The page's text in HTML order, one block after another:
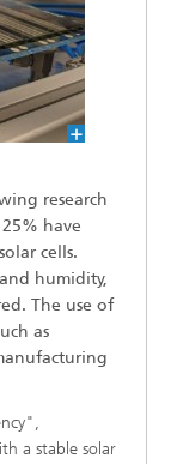
research
have
cells.
humidity,
The use of
as
a stable solar